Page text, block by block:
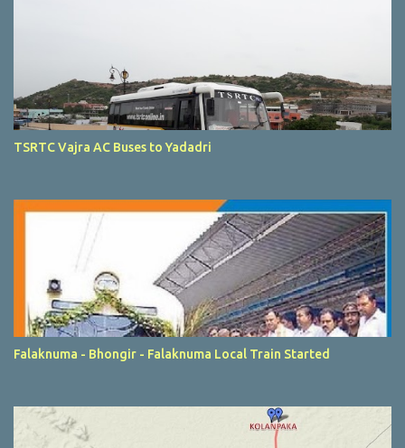
TSRTC Vajra AC Buses to Yadadri
Falaknuma - Bhongir - Falaknuma Local Train Started